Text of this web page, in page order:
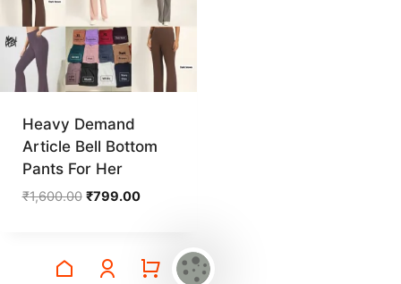
Heavy Demand
Article Bell Bottom
Pants For Her
₹1,600.00 Original
₹799.00Current
₹799.00.